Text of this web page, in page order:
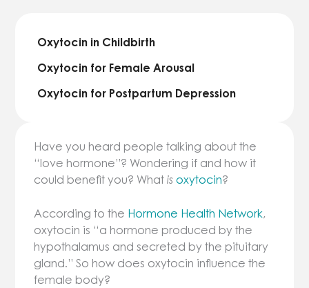
Oxytocin in Childbirth
Oxytocin for Female Arousal
Oxytocin for Postpartum Depression
Have you heard people talking about the
“love hormone”? Wondering if and how it
could benefit you? Whatis oxytocin?
According to the Hormone Health Network,
oxytocin is “a hormone produced by the
hypothalamus and secreted by the pituitary
gland.” So how does oxytocin influence the
female body?